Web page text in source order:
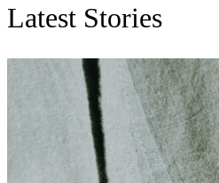
Latest Stories